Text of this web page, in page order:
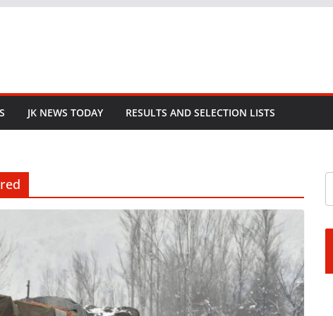
JK NEWS TODAY RESULTS AND SELECTION LISTS